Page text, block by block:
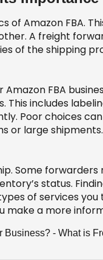
of Amazon FBA.
A freight
of the shipping
FBA
includes
Poor choices
or large
Some
status.
of services you
make a more
- What is